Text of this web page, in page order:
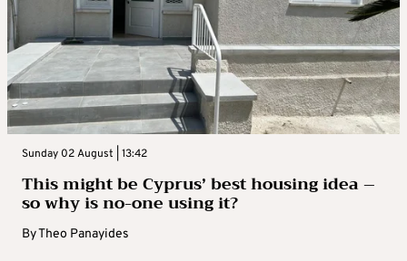
Sunday 02 August | 13:42
This might be Cyprus’ best housing idea –
so why is no-one using it?
ByTheo Panayides